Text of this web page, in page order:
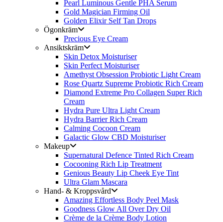
Pearl Luminous Gentle PHA Serum
Gold Magician Firming Oil
Golden Elixir Self Tan Drops
Ögonkräm
Precious Eye Cream
Ansiktskräm
Skin Detox Moisturiser
Skin Perfect Moisturiser
Amethyst Obsession Probiotic Light Cream
Rose Quartz Supreme Probiotic Rich Cream
Diamond Extreme Pro Collagen Super Rich
Cream
Hydra Pure Ultra Light Cream
Hydra Barrier Rich Cream
Calming Cocoon Cream
Galactic Glow CBD Moisturiser
Makeup
Supernatural Defence Tinted Rich Cream
Cocooning Rich Lip Treatment
Genious Beauty Lip Cheek Eye Tint
Ultra Glam Mascara
Hand- & Kroppsvård
Amazing Effortless Body Peel Mask
Goodness Glow All Over Dry Oil
Crème de la Crème Body Lotion